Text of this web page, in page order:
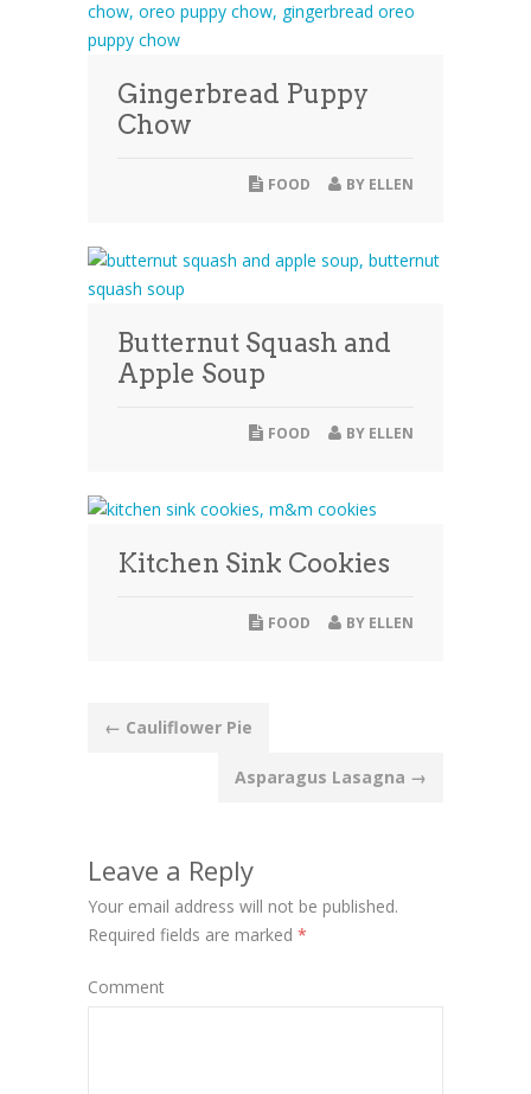
Gingerbread Puppy
Chow
BY ELLEN
FOOD
Butternut Squash and
Apple Soup
BY ELLEN
FOOD
Kitchen Sink Cookies
BY ELLEN
FOOD
Post
← Cauliflower Pie
Asparagus Lasagna →
Leave a Reply
Your email address will not be published.
Required fields are marked *
Comment